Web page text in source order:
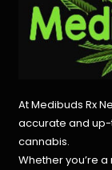
At Medibuds Rx
accurate and
cannabis.
Whether you’re